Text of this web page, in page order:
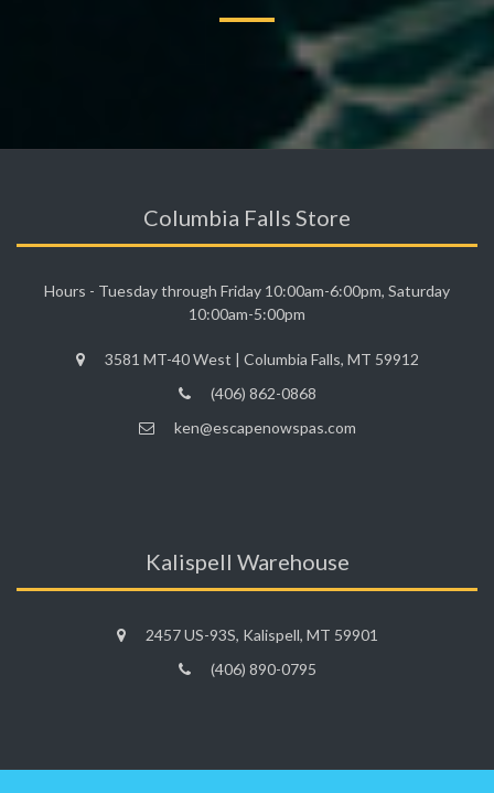
Columbia Falls Store
Hours - Tuesday through Friday 10:00am-6:00pm, Saturday
10:00am-5:00pm
3581 MT-40 West | Columbia Falls, MT 59912
(406) 862-0868
ken@escapenowspas.com
Kalispell Warehouse
2457 US-93S, Kalispell, MT 59901
(406) 890-0795